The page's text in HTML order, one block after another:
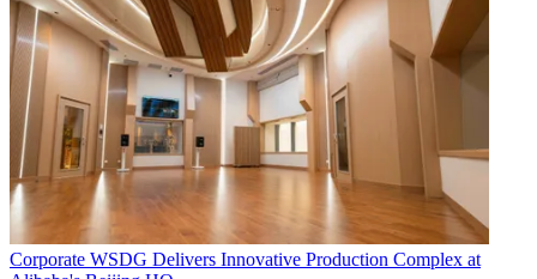
Corporate WSDG Delivers Innovative Production Complex at